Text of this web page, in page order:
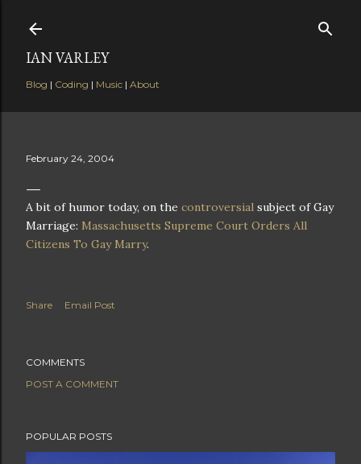
IAN VARLEY
Blog | Coding | Music | About
February 24, 2004
A bit of humor today, on the controversial subject of Gay
Marriage: Massachusetts Supreme Court Orders All
Citizens To Gay Marry.
Share Email Post
COMMENTS
POST A COMMENT
POPULAR POSTS